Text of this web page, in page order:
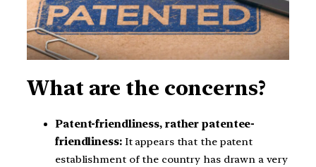
What are the concerns?
Patent-friendliness, rather patentee-
friendliness:It appears that the patent
establishment of the country has drawn a very